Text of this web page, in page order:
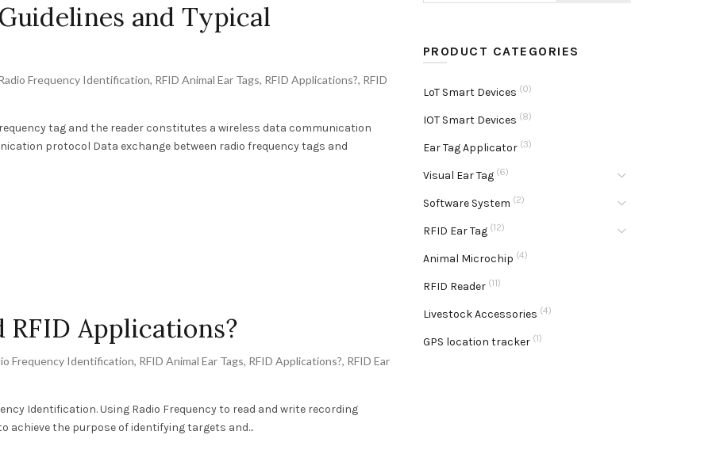
and Typical
Frequency Identification, RFID Animal Ear Tags, RFID Applications?, RFID
tag and the reader constitutes a wireless data communication
protocol Data exchange between radio frequency tags and
RFID Applications?
Frequency Identification, RFID Animal Ear Tags, RFID Applications?, RFID Ear
Identification. Using Radio Frequency to read and write recording
achieve the purpose of identifying targets and...
PRODUCT CATEGORIES
LoT Smart Devices (0)
IOT Smart Devices (8)
Ear Tag Applicator (3)
Visual Ear Tag (6)
Software System (2)
RFID Ear Tag (12)
Animal Microchip (4)
RFID Reader (11)
Livestock Accessories (4)
GPS location tracker (1)